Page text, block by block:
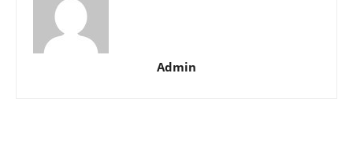
Admin